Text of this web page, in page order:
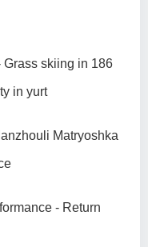
skiing in 186
in yurt
Matryoshka
- Return